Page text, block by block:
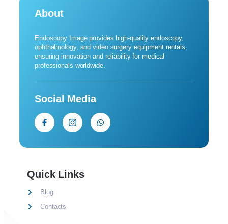
About
Endoscopy Image provides high-quality endoscopy,
ophthalmology, and video surgery equipment rentals,
ensuring innovation and reliability for medical
professionals worldwide.
Social Media
Quick Links
Blog
Contacts